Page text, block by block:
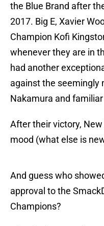
the Blue Brand after
2017. Big E, Xavier
Champion Kofi
whenever they are in
had another
against the seemingly
Nakamura and
After their victory,
mood (what else is
And guess who
approval to the
Champions?